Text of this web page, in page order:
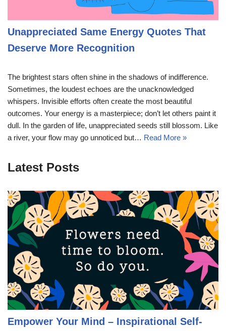
Unappreciated Same Energy Quotes That
Deserve More Recognition
The brightest stars often shine in the shadows of indifference.
Sometimes, the loudest echoes are the unacknowledged
whispers. Invisible efforts often create the most beautiful
outcomes. Your energy is a masterpiece; don’t let others paint it
dull. In the garden of life, unappreciated seeds still blossom. Like
a river, your flow may go unnoticed but… Read More »
Latest Posts
Empower Your Mind – Inspirational Self-